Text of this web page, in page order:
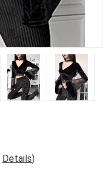
Details)